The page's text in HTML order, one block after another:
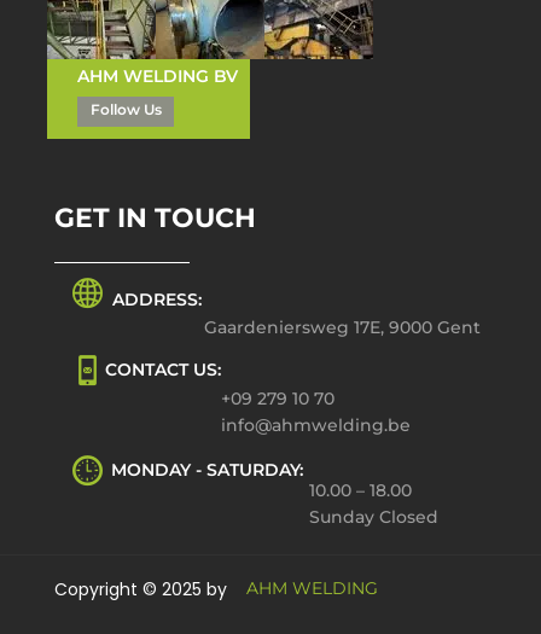
AHM WELDING BV
Follow Us
GET IN TOUCH
ADDRESS:
Gaardeniersweg 17E, 9000 Gent
CONTACT US:
+09 279 10 70
info@ahmwelding.be
MONDAY - SATURDAY:
10.00 – 18.00
Sunday Closed
Copyright © 2025 by AHM WELDING